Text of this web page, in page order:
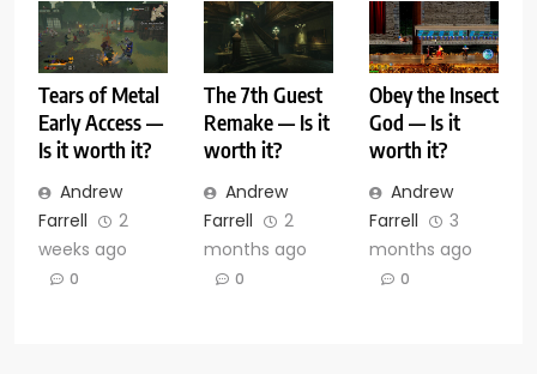
Tears of Metal
Early Access —
Is it worth it?
Andrew
Farrell
2
weeks ago
0
The 7th Guest
Remake — Is it
worth it?
Andrew
Farrell
2
months ago
0
Obey the Insect
God — Is it
worth it?
Andrew
Farrell
3
months ago
0